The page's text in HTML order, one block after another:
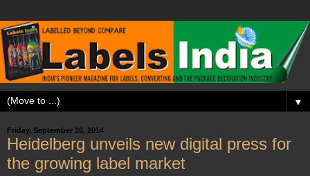
▼
Friday, September 26, 2014
Heidelberg unveils new digital press for
the growing label market